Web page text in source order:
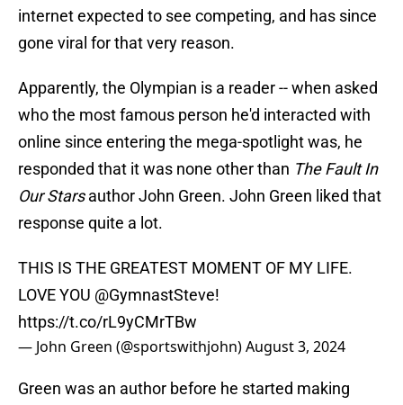
internet expected to see competing, and has since
gone viral for that very reason.
Apparently, the Olympian is a reader -- when asked
who the most famous person he'd interacted with
online since entering the mega-spotlight was, he
responded that it was none other than The Fault In
Our Starsauthor John Green. John Green liked that
response quite a lot.
THIS IS THE GREATEST MOMENT OF MY LIFE.
LOVE YOU @GymnastSteve!
https://t.co/rL9yCMrTBw
— John Green (@sportswithjohn)August 3, 2024
Green was an author before he started making